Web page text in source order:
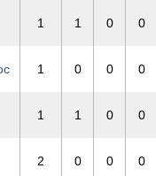
1 1 0 0
1 0 0 0
1 1 0 0
2 0 0 0